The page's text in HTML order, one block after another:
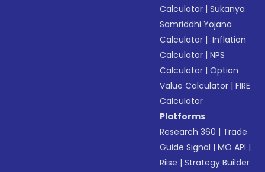
Calculator |Sukanya
Samriddhi Yojana
Calculator | Inflation
Calculator |NPS
Calculator |Option
Value Calculator |FIRE
Calculator
Platforms
Research 360 | Trade
Guide Signal |MO API |
Riise |Strategy Builder